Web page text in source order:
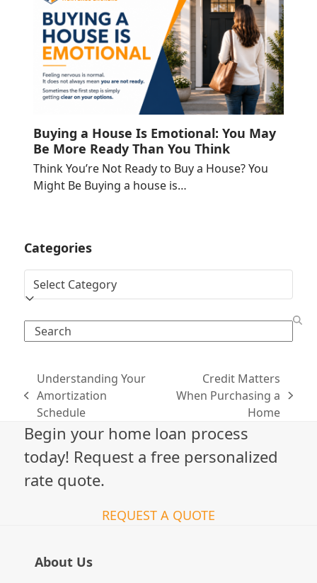
Buying a House Is Emotional: You May
Be More Ready Than You Think
Think You’re Not Ready to Buy a House? You
Might Be Buying a house is…
Categories
Categories
Search
previous
post:
Understanding Your
Amortization
Schedule
next
Credit Matters
When Purchasing a
Home
Begin your home loan process
today! Request a free personalized
rate quote.
REQUEST A QUOTE
About Us